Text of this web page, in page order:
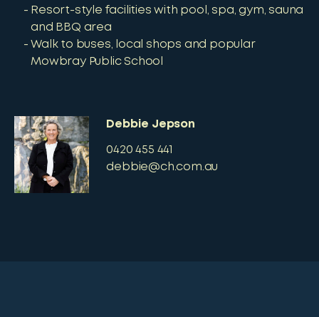
Resort-style facilities with pool, spa, gym, sauna
and BBQ area
Walk to buses, local shops and popular
Mowbray Public School
Debbie Jepson
0420 455 441
debbie@ch.com.au